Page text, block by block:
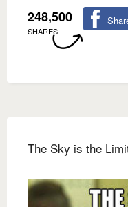
248,500
SHARES
The Sky is the